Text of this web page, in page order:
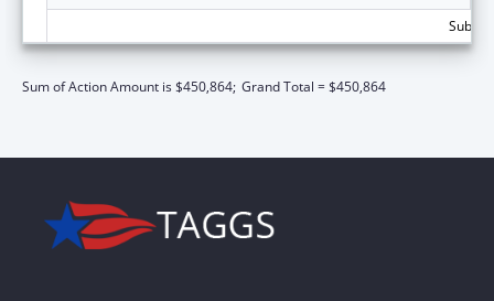
Sum of Action Amount is $450,864; Grand Total = $450,864